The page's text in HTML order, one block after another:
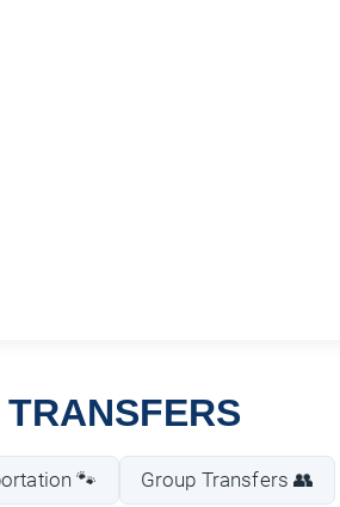
🐾 Group Transfers 👥